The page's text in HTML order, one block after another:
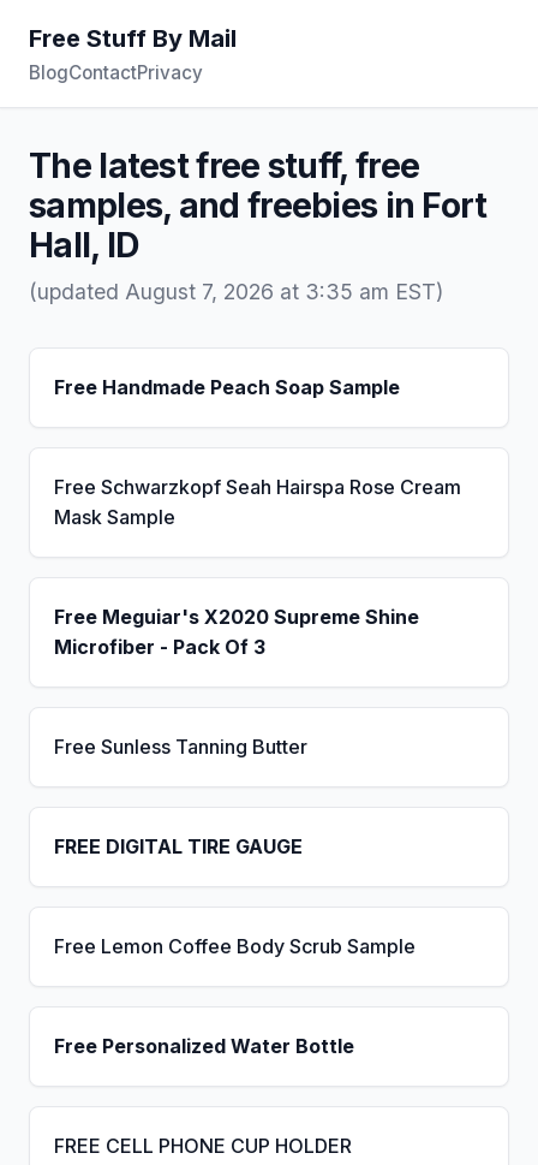
Free Stuff By Mail
BlogContactPrivacy
The latest free stuff, free
samples, and freebies in Fort
Hall, ID
(updated August 7, 2026 at 3:35 am EST)
Free Handmade Peach Soap Sample
Free Schwarzkopf Seah Hairspa Rose Cream
Mask Sample
Free Meguiar's X2020 Supreme Shine
Microfiber - Pack Of 3
Free Sunless Tanning Butter
FREE DIGITAL TIRE GAUGE
Free Lemon Coffee Body Scrub Sample
Free Personalized Water Bottle
FREE CELL PHONE CUP HOLDER